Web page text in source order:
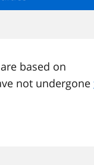
based on
not undergone